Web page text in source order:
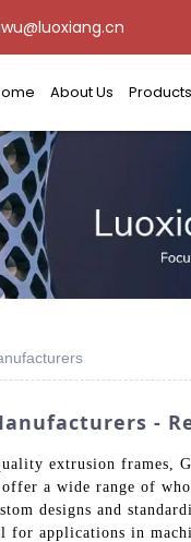
About Us Products
-
extrusion frames,
a wide range of
designs and
for applications in